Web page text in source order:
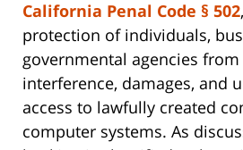
California Penal Code § 502
protection of individuals,
governmental agencies
interference, damages, and
access to lawfully created
computer systems. As